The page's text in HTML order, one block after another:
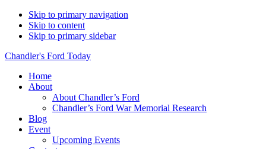
Skip to primary navigation
Skip to content
Skip to primary sidebar
Chandler's Ford Today
Home
About
About Chandler’s Ford
Chandler’s Ford War Memorial Research
Blog
Event
Upcoming Events